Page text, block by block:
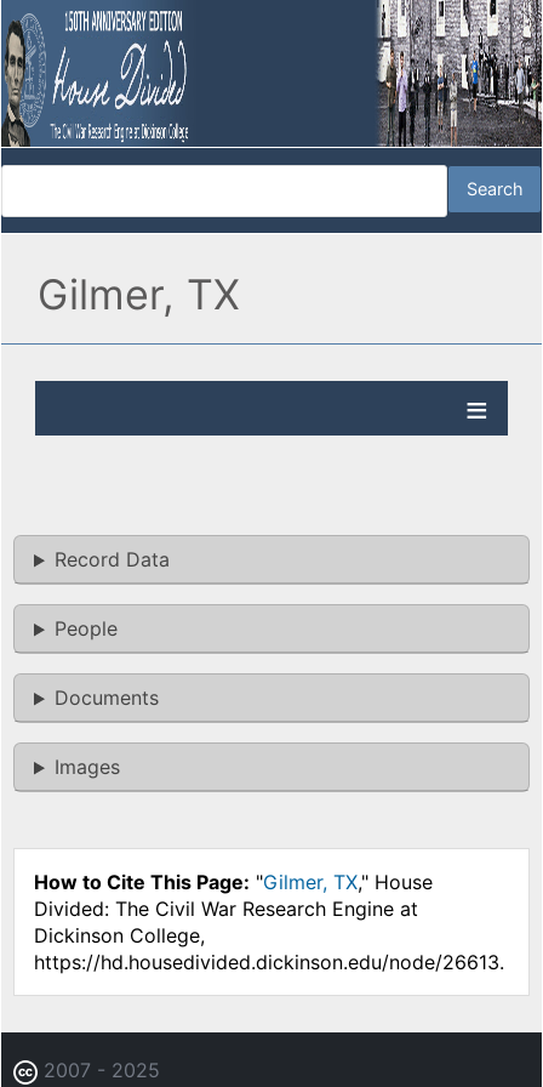
Gilmer, TX
Record Data
People
Documents
Images
How to Cite This Page: "Gilmer, TX," House
Divided: The Civil War Research Engine at
Dickinson College,
https://hd.housedivided.dickinson.edu/node/26613.
2007 - 2025